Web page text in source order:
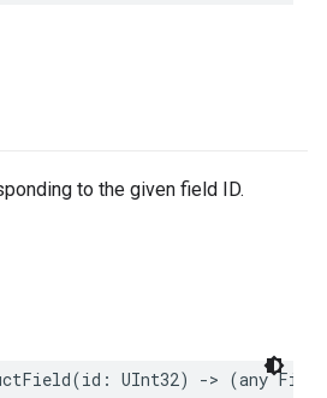
to the given field ID.
(id : UInt32) -> (any Field